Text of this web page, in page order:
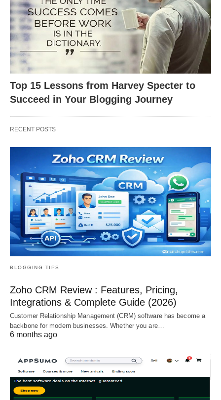
Top 15 Lessons from Harvey Specter to
Succeed in Your Blogging Journey
RECENT POSTS
BLOGGING TIPS
Zoho CRM Review : Features, Pricing,
Integrations & Complete Guide (2026)
Customer Relationship Management (CRM) software has become a
backbone for modern businesses. Whether you are…
6 months ago